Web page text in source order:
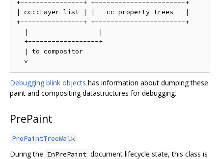
+----------------+ +-----------------------+
| cc::Layer list | |   cc property trees   |
+----------------+ +-----------------------+
  |                  |
  +------------------+
  | to compositor
Debugging blink objects has information about dumping these
paint and compositing datastructures for debugging.
PrePaint
PrePaintTreeWalk
During the InPrePaint document lifecycle state, this class is